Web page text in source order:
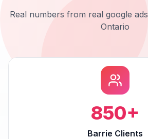
Real numbers from real google ads
Ontario
850+
Barrie Clients